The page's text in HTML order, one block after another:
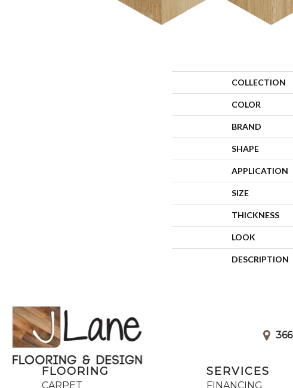
COLLECTION
COLOR
BRAND
SHAPE
APPLICATION
SIZE
THICKNESS
LOOK
DESCRIPTION
FLOORING
CARPET
SERVICES
FINANCING